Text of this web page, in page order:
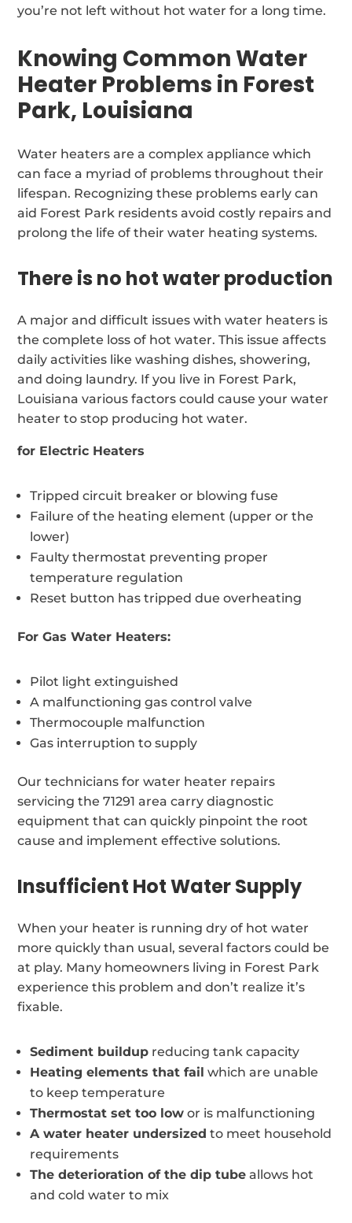
you’re not left without hot water for a long time.
Knowing Common Water
Heater Problems in Forest
Park, Louisiana
Water heaters are a complex appliance which
can face a myriad of problems throughout their
lifespan. Recognizing these problems early can
aid Forest Park residents avoid costly repairs and
prolong the life of their water heating systems.
There is no hot water production
A major and difficult issues with water heaters is
the complete loss of hot water. This issue affects
daily activities like washing dishes, showering,
and doing laundry. If you live in Forest Park,
Louisiana various factors could cause your water
heater to stop producing hot water.
for Electric Heaters
Tripped circuit breaker or blowing fuse
Failure of the heating element (upper or the
lower)
Faulty thermostat preventing proper
temperature regulation
Reset button has tripped due overheating
For Gas Water Heaters:
Pilot light extinguished
A malfunctioning gas control valve
Thermocouple malfunction
Gas interruption to supply
Our technicians for water heater repairs
servicing the 71291 area carry diagnostic
equipment that can quickly pinpoint the root
cause and implement effective solutions.
Insufficient Hot Water Supply
When your heater is running dry of hot water
more quickly than usual, several factors could be
at play. Many homeowners living in Forest Park
experience this problem and don’t realize it’s
fixable.
Sediment buildup reducing tank capacity
Heating elements that fail which are unable
to keep temperature
Thermostat set too low or is malfunctioning
A water heater undersized to meet household
requirements
The deterioration of the dip tube allows hot
and cold water to mix